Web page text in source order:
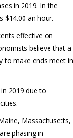
in 2019. In the
$14.00 an hour.
effective on
believe that a
to make ends meet in
2019 due to
Massachusetts,
phasing in